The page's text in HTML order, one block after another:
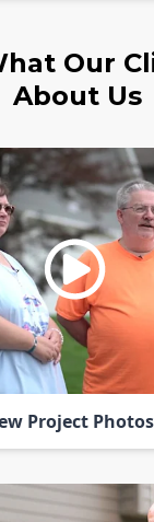
Our
About Us
Project Photos